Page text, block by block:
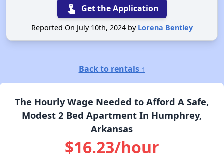
touch_app Get the Application
Reported On July 10th, 2024 by Lorena Bentley
Back to rentals ↑
The Hourly Wage Needed to Afford A Safe,
Modest 2 Bed Apartment In Humphrey,
Arkansas
$16.23/hour